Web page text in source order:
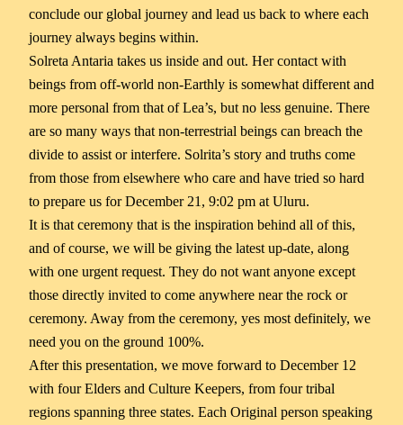
conclude our global journey and lead us back to where each
journey always begins within.
Solreta Antaria takes us inside and out. Her contact with
beings from off-world non-Earthly is somewhat different and
more personal from that of Lea’s, but no less genuine. There
are so many ways that non-terrestrial beings can breach the
divide to assist or interfere. Solrita’s story and truths come
from those from elsewhere who care and have tried so hard
to prepare us for December 21, 9:02 pm at Uluru.
It is that ceremony that is the inspiration behind all of this,
and of course, we will be giving the latest up-date, along
with one urgent request. They do not want anyone except
those directly invited to come anywhere near the rock or
ceremony. Away from the ceremony, yes most definitely, we
need you on the ground 100%.
After this presentation, we move forward to December 12
with four Elders and Culture Keepers, from four tribal
regions spanning three states. Each Original person speaking